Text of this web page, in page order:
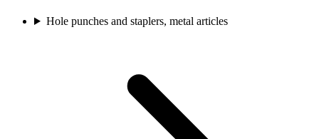
Hole punches and staplers, metal articles